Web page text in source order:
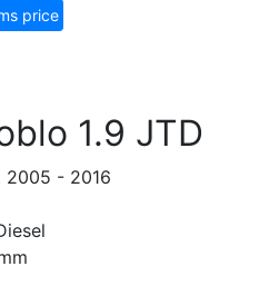
price
1.9 JTD
2005 - 2016